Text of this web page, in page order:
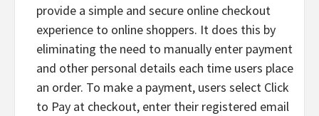
provide a simple and secure online checkout
experience to online shoppers. It does this by
eliminating the need to manually enter payment
and other personal details each time users place
an order. To make a payment, users select Click
to Pay at checkout, enter their registered email